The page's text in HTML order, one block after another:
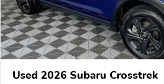
Used 2026 Subaru Crosstrek